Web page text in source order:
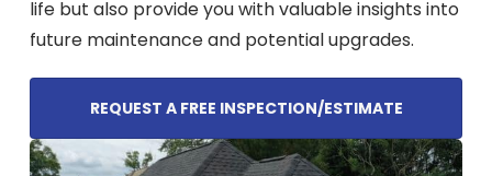
life but also provide you with valuable insights into
future maintenance and potential upgrades.
REQUEST A FREE INSPECTION/ESTIMATE